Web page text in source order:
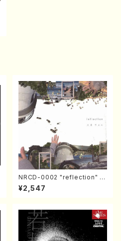
NRCD-0002 "reflection" Y
ayoi Koizumi (Jazz /CD)
¥2,547